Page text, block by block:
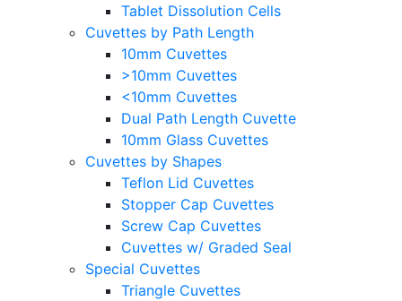
Tablet Dissolution Cells
Cuvettes by Path Length
10mm Cuvettes
>10mm Cuvettes
<10mm Cuvettes
Dual Path Length Cuvette
10mm Glass Cuvettes
Cuvettes by Shapes
Teflon Lid Cuvettes
Stopper Cap Cuvettes
Screw Cap Cuvettes
Cuvettes w/ Graded Seal
Special Cuvettes
Triangle Cuvettes